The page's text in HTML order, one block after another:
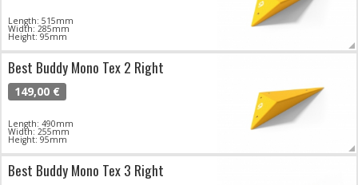
Length: 515mm
Width: 285mm
Height: 95mm
Best Buddy Mono Tex 2 Right
149,00 €
Length: 490mm
Width: 255mm
Height: 95mm
Best Buddy Mono Tex 3 Right